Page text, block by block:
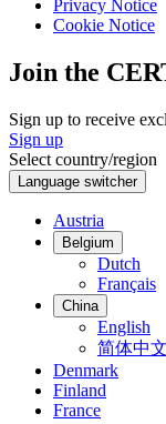
Privacy Notice
Cookie Notice
Join the
Sign up to receive
Sign up
Select country/region
Language switcher
Austria
Belgium
Dutch
Français
China
English
简体中文
Denmark
Finland
France